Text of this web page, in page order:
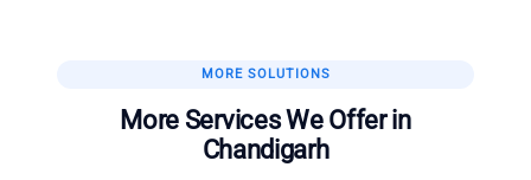
MORE SOLUTIONS
More Services We Offer in
Chandigarh